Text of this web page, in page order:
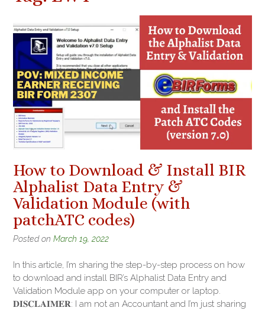
How to Download & Install BIR
Alphalist Data Entry &
Validation Module (with
patchATC codes)
Posted on March 19, 2022
In this article, I’m sharing the step-by-step process on how
to download and install BIR’s Alphalist Data Entry and
Validation Module app on your computer or laptop.
𝐃𝐈𝐒𝐂𝐋𝐀𝐈𝐌𝐄𝐑: I am not an Accountant and I’m just sharing